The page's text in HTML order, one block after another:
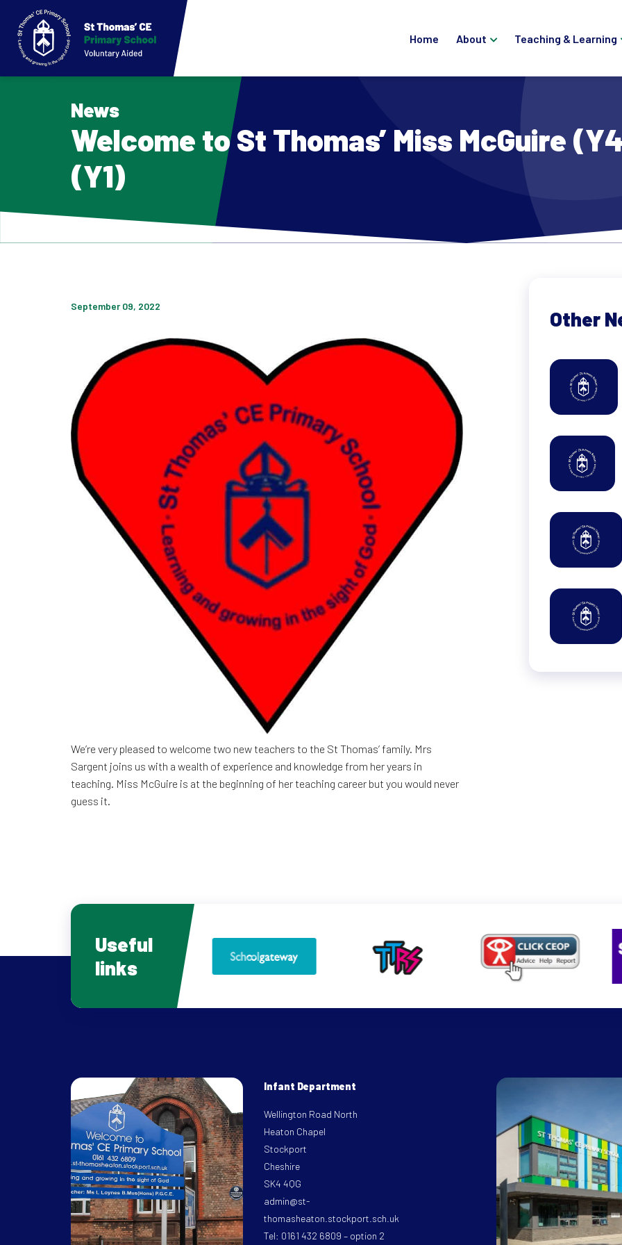
Home About Teaching & Learning
News
Welcome to St Thomas’ Miss McGuire
(Y1)
September 09, 2022
We’re very pleased to welcome two new teachers to the St Thomas’ family. Mrs
Sargent joins us with a wealth of experience and knowledge from her years in
teaching. Miss McGuire is at the beginning of her teaching career but you would never
guess it.
Other
Useful
links
Infant Department
Wellington Road North
Heaton Chapel
Stockport
Cheshire
SK4 4QG
admin@st-
thomasheaton.stockport.sch.uk
Tel: 0161 432 6809 – option 2